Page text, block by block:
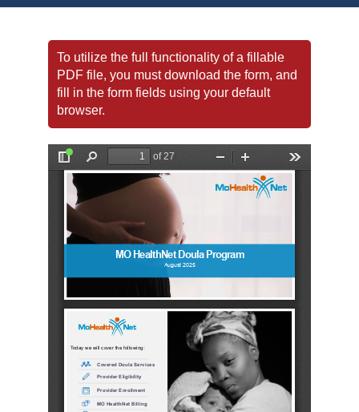
To utilize the full functionality of a fillable
PDF file, you must download the form, and
fill in the form fields using your default
browser.